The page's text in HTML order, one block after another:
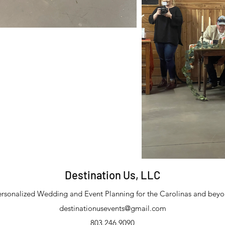
Destination Us, LLC
Wedding and Event Planning for the Carolinas and
destinationusevents@gmail.com
803.246.9090